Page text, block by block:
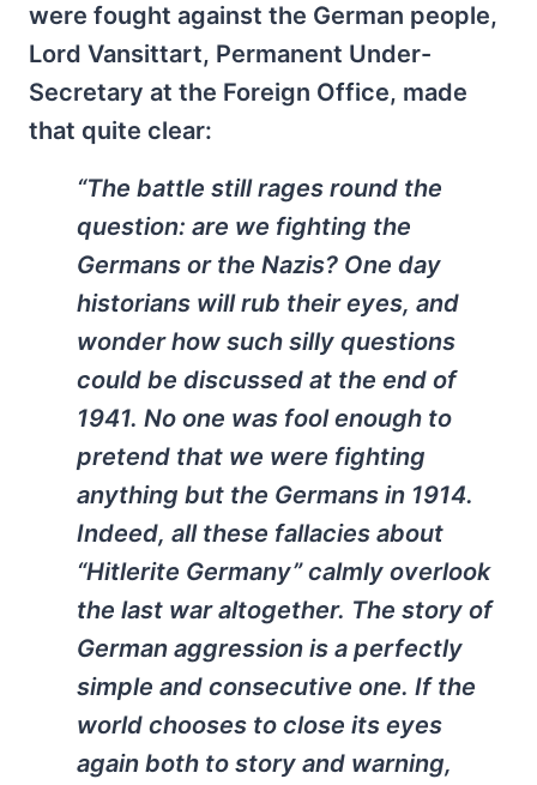
were fought against the German people,
Lord Vansittart, Permanent Under-
Secretary at the Foreign Office, made
that quite clear:
“The battle still rages round the
question: are we fighting the
Germans or the Nazis? One day
historians will rub their eyes, and
wonder how such silly questions
could be discussed at the end of
1941. No one was fool enough to
pretend that we were fighting
anything but the Germans in 1914.
Indeed, all these fallacies about
“Hitlerite Germany” calmly overlook
the last war altogether. The story of
German aggression is a perfectly
simple and consecutive one. If the
world chooses to close its eyes
again both to story and warning,